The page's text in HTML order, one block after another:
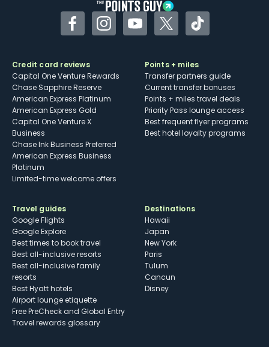
FacebookInstagramYouTubeTwitterTikTok
Credit card reviews
Capital One Venture Rewards
Chase Sapphire Reserve
American Express Platinum
American Express Gold
Capital One Venture X
Business
Chase Ink Business Preferred
American Express Business
Platinum
Limited-time welcome offers
Points + miles
Transfer partners guide
Current transfer bonuses
Points + miles travel deals
Priority Pass lounge access
Best frequent flyer programs
Best hotel loyalty programs
Travel guides
Google Flights
Google Explore
Best times to book travel
Best all-inclusive resorts
Best all-inclusive family
resorts
Best Hyatt hotels
Airport lounge etiquette
Free PreCheck and Global Entry
Travel rewards glossary
Destinations
Hawaii
Japan
New York
Paris
Tulum
Cancun
Disney